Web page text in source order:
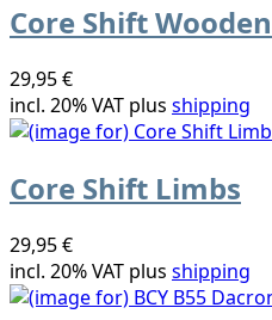
Core Shift
29,95 €
incl. 20% VAT plus shipping
Core Shift Limbs
29,95 €
incl. 20% VAT plus shipping